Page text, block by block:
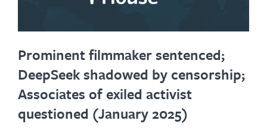
Prominent filmmaker sentenced;
DeepSeek shadowed by censorship;
Associates of exiled activist
questioned (January 2025)